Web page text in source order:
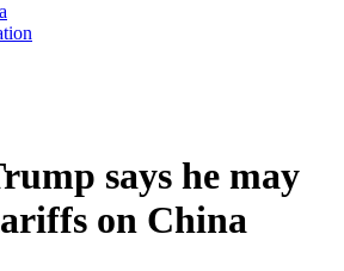
says he may
on China